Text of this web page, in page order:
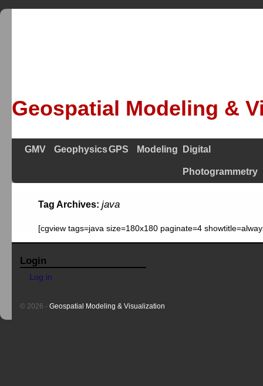
Geospatial Modeling &
GMV GeophysicsGPS Modeling Digital
Photogrammetry
Tag Archives: java
[cgview tags=java size=180x180 paginate=4
Login
Log in
© 2026 - Geospatial Modeling & Visualization